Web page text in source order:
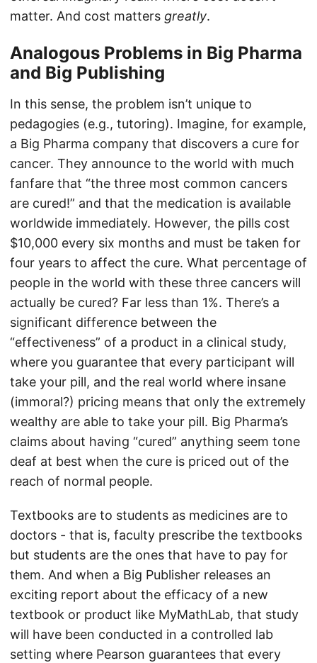
matter. And cost matters greatly.
Analogous Problems in Big Pharma
and Big Publishing
In this sense, the problem isn’t unique to
pedagogies (e.g., tutoring). Imagine, for example,
a Big Pharma company that discovers a cure for
cancer. They announce to the world with much
fanfare that “the three most common cancers
are cured!” and that the medication is available
worldwide immediately. However, the pills cost
$10,000 every six months and must be taken for
four years to affect the cure. What percentage of
people in the world with these three cancers will
actually be cured? Far less than 1%. There’s a
significant difference between the
“effectiveness” of a product in a clinical study,
where you guarantee that every participant will
take your pill, and the real world where insane
(immoral?) pricing means that only the extremely
wealthy are able to take your pill. Big Pharma’s
claims about having “cured” anything seem tone
deaf at best when the cure is priced out of the
reach of normal people.
Textbooks are to students as medicines are to
doctors - that is, faculty prescribe the textbooks
but students are the ones that have to pay for
them. And when a Big Publisher releases an
exciting report about the efficacy of a new
textbook or product like MyMathLab, that study
will have been conducted in a controlled lab
setting where Pearson guarantees that every